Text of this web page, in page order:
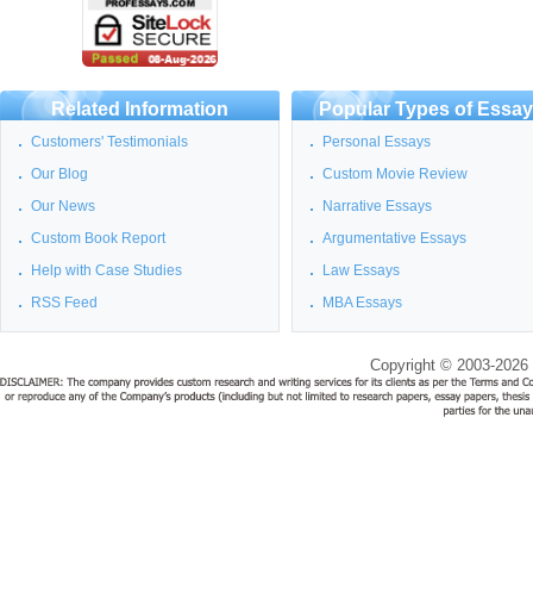
Related Information
Customers' Testimonials
Our Blog
Our News
Custom Book Report
Help with Case Studies
RSS Feed
Popular Types of
Personal Essays
Custom Movie Review
Narrative Essays
Argumentative Essays
Law Essays
MBA Essays
Copyright © 2003-